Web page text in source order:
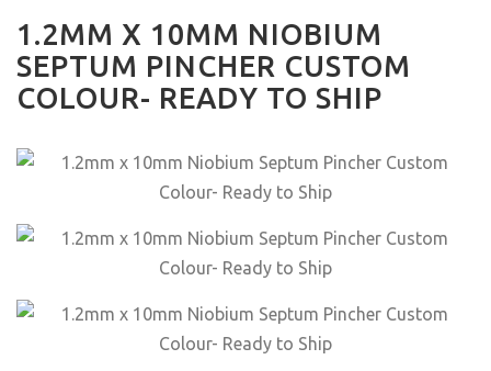
1.2MM X 10MM NIOBIUM
SEPTUM PINCHER CUSTOM
COLOUR- READY TO SHIP